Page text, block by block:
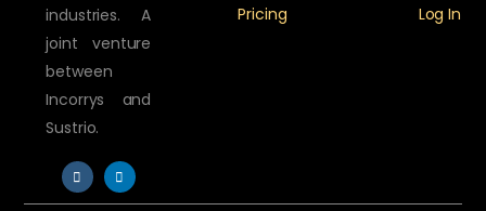
industries. A
joint venture
between
Incorrys and
Sustrio.
Pricing Log In